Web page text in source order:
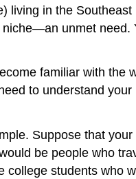
living in the
unmet need.
familiar with
to understand
Suppose that
be people who
college students who